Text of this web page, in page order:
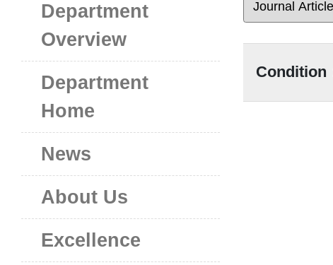
Department
Overview
Department
Home
News
About Us
Excellence
Condition